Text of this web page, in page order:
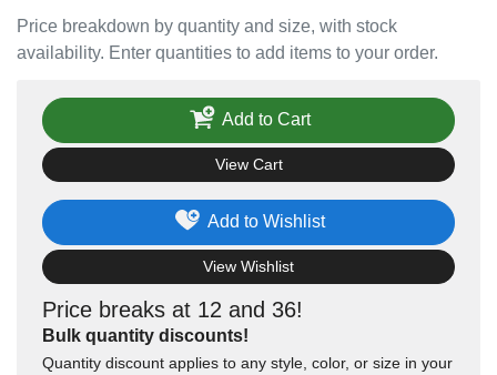
Price breakdown by quantity and size, with stock
availability. Enter quantities to add items to your order.
Price breaks at 12 and 36!
Bulk quantity discounts!
Quantity discount applies to any style, color, or size in your
Add to Wishlist
View Wishlist
Add to Cart
View Cart